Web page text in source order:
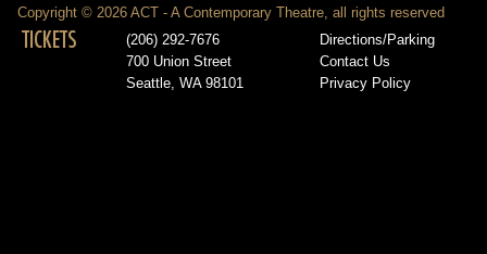
Copyright © 2026 ACT - A Contemporary Theatre, all rights reserved
TICKETS
(206) 292-7676
700 Union Street
Seattle, WA 98101
Directions/Parking
Contact Us
Privacy Policy